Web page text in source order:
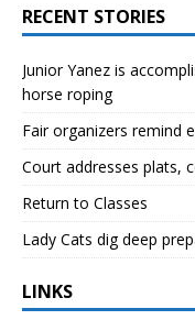
RECENT STORIES
Junior Yanez is
horse roping
Fair organizers remind
Court addresses plats,
Return to Classes
Lady Cats dig deep
LINKS